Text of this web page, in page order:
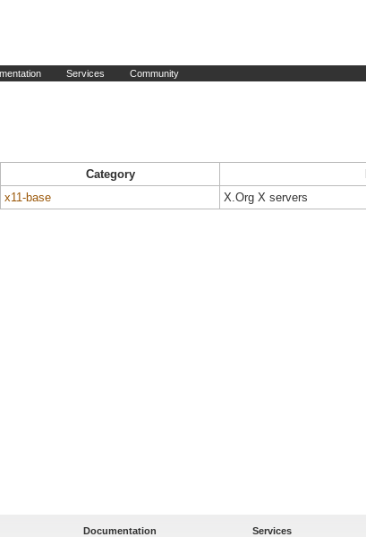
Services Community
Category
x11-base X.Org X servers
Documentation
Services